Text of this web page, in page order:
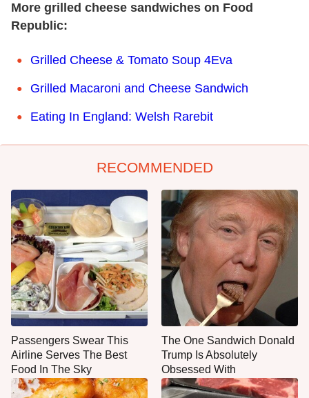
More grilled cheese sandwiches on Food
Republic:
Grilled Cheese & Tomato Soup 4Eva
Grilled Macaroni and Cheese Sandwich
Eating In England: Welsh Rarebit
RECOMMENDED
Passengers Swear This
Airline Serves The Best
Food In The Sky
The One Sandwich Donald
Trump Is Absolutely
Obsessed With